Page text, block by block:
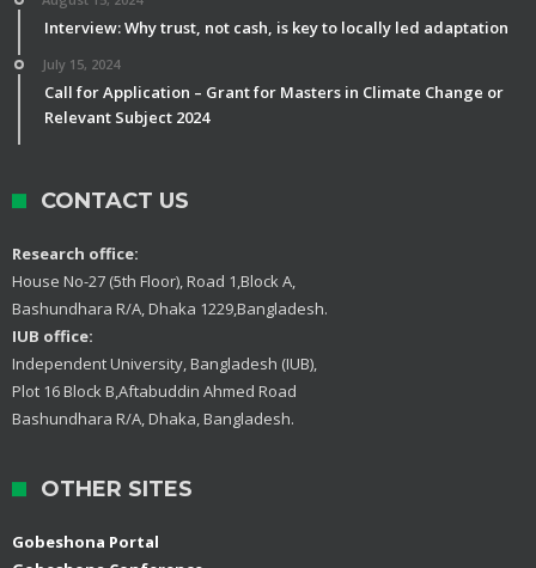
Interview: Why trust, not cash, is key to locally led adaptation
July 15, 2024
Call for Application – Grant for Masters in Climate Change or
Relevant Subject 2024
CONTACT US
Research office:
House No-27 (5th Floor), Road 1,Block A,
Bashundhara R/A, Dhaka 1229,Bangladesh.
IUB office:
Independent University, Bangladesh (IUB),
Plot 16 Block B,Aftabuddin Ahmed Road
Bashundhara R/A, Dhaka, Bangladesh.
OTHER SITES
Gobeshona Portal